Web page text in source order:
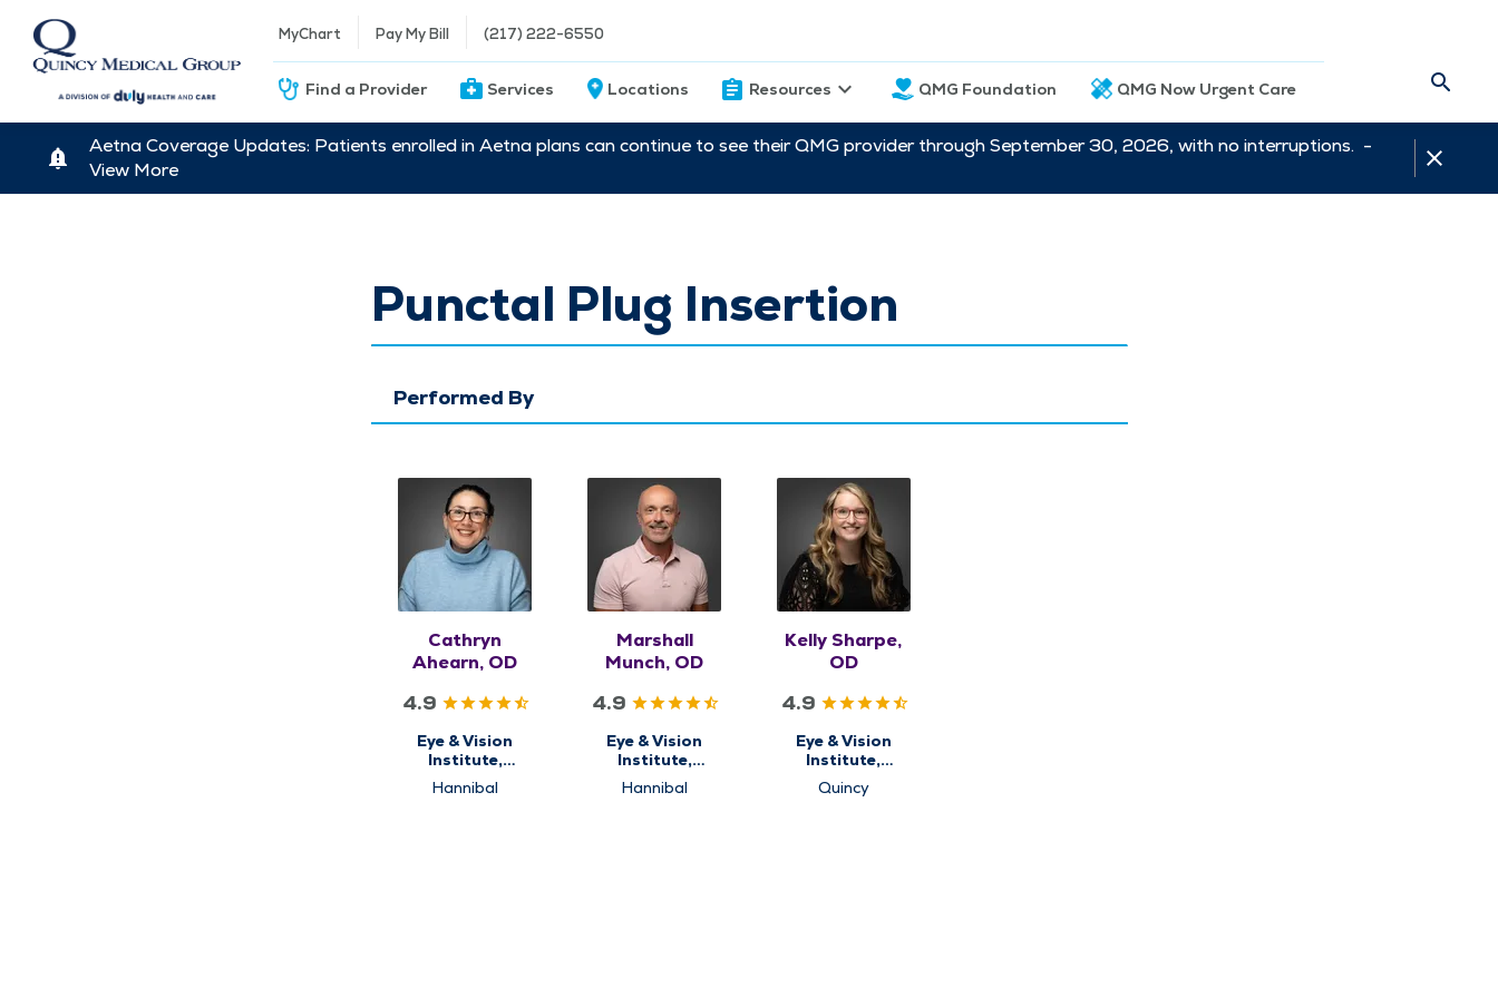
MyChart Pay My Bill (217) 222-6550
Find a Provider Services Locations Resources QMG Foundation QMG Now Urgent Care
Aetna Coverage Updates: Patients enrolled in Aetna plans can continue to see their QMG provider through September 30, 2026, with no interruptions. -
View More
Punctal Plug Insertion
Performed By
Cathryn
Ahearn, OD
4.9
Eye & Vision
Institute,
Optometry
Hannibal
Marshall
Munch, OD
4.9
Eye & Vision
Institute,
Optometry
Hannibal
Kelly Sharpe,
OD
4.9
Eye & Vision
Institute,
Optometry
Quincy